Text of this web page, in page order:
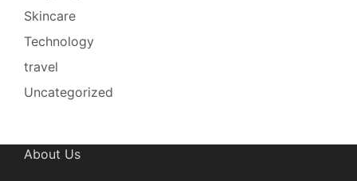
Skincare
Technology
travel
Uncategorized
About Us